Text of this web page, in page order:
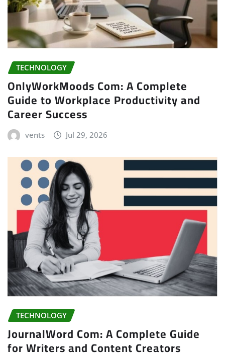
TECHNOLOGY
OnlyWorkMoods Com: A Complete
Guide to Workplace Productivity and
Career Success
vents Jul 29, 2026
TECHNOLOGY
JournalWord Com: A Complete Guide
for Writers and Content Creators